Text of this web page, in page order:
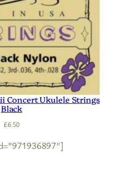
Concert Ukulele Strings
Black
£6.50